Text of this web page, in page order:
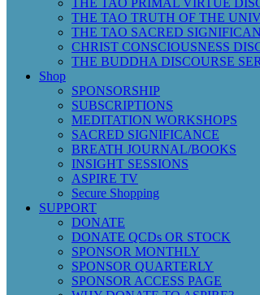
THE TAO PRIMAL VIRTUE
THE TAO TRUTH OF THE
THE TAO SACRED
CHRIST CONSCIOUSNESS
THE BUDDHA DISCOURSE
Shop
SPONSORSHIP
SUBSCRIPTIONS
MEDITATION WORKSHOPS
SACRED SIGNIFICANCE
BREATH JOURNAL/BOOKS
INSIGHT SESSIONS
ASPIRE TV
Secure Shopping
SUPPORT
DONATE
DONATE QCDs OR STOCK
SPONSOR MONTHLY
SPONSOR QUARTERLY
SPONSOR ACCESS PAGE